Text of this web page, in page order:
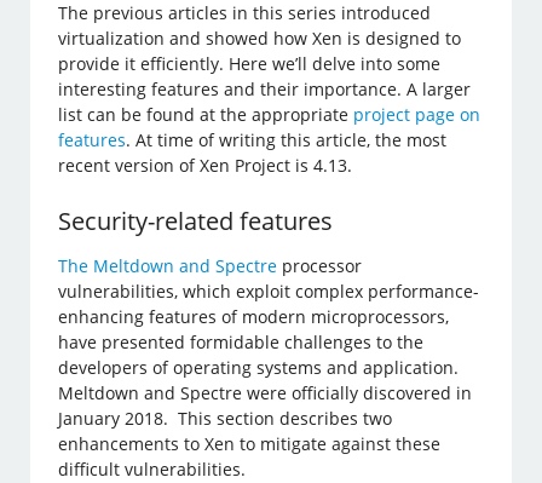
The previous articles in this series introduced
virtualization and showed how Xen is designed to
provide it efficiently. Here we’ll delve into some
interesting features and their importance. A larger
list can be found at the appropriate project page on
features. At time of writing this article, the most
recent version of Xen Project is 4.13.
Security-related features
The Meltdown and Spectre processor
vulnerabilities, which exploit complex performance-
enhancing features of modern microprocessors,
have presented formidable challenges to the
developers of operating systems and application.
Meltdown and Spectre were officially discovered in
January 2018. This section describes two
enhancements to Xen to mitigate against these
difficult vulnerabilities.